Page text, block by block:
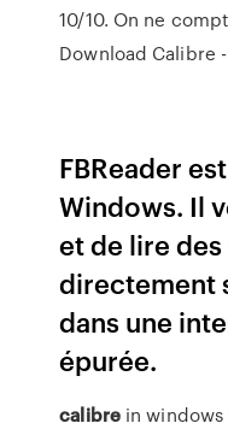
10/10. On ne
Download Calibre
FBReader
Windows. Il
et de lire
directement
dans une
épurée.
calibrein windows